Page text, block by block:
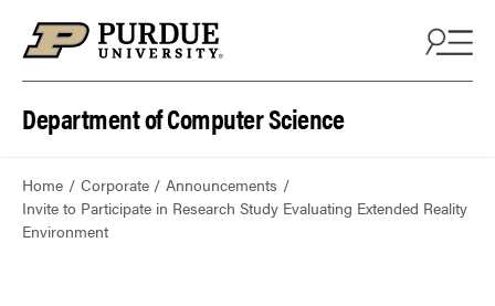
Department of Computer Science
Home Corporate
Announcements
Invite to Participate in Research Study Evaluating Extended Reality
Environment